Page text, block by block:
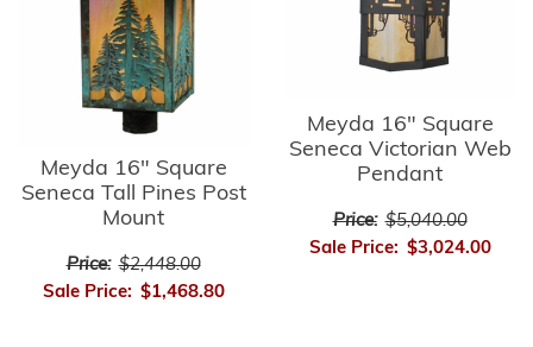
Meyda 16" Square
Seneca Tall Pines Post
Mount
Price: $2,448.00
Sale Price: $1,468.80
Meyda 16" Square
Seneca Victorian Web
Pendant
Price: $5,040.00
Sale Price: $3,024.00